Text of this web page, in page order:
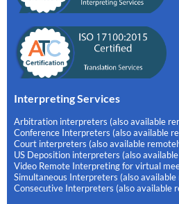
Interpreting Services
Arbitration interpreters (also available
Conference Interpreters (also available
Court interpreters (also available
US Deposition interpreters (also
Video Remote Interpreting for virtual
Simultaneous Interpreters (also
Consecutive Interpreters (also available